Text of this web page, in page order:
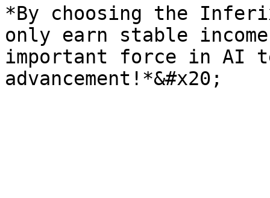
*By choosing the
only earn stable
important force in AI